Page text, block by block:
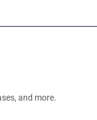
and more.